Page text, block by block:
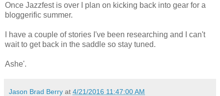
Once Jazzfest is over I plan on kicking back into gear for a
bloggerific summer.
I have a couple of stories I've been researching and I can't
wait to get back in the saddle so stay tuned.
Ashe'.
Jason Brad Berry at 4/21/2016 11:47:00 AM